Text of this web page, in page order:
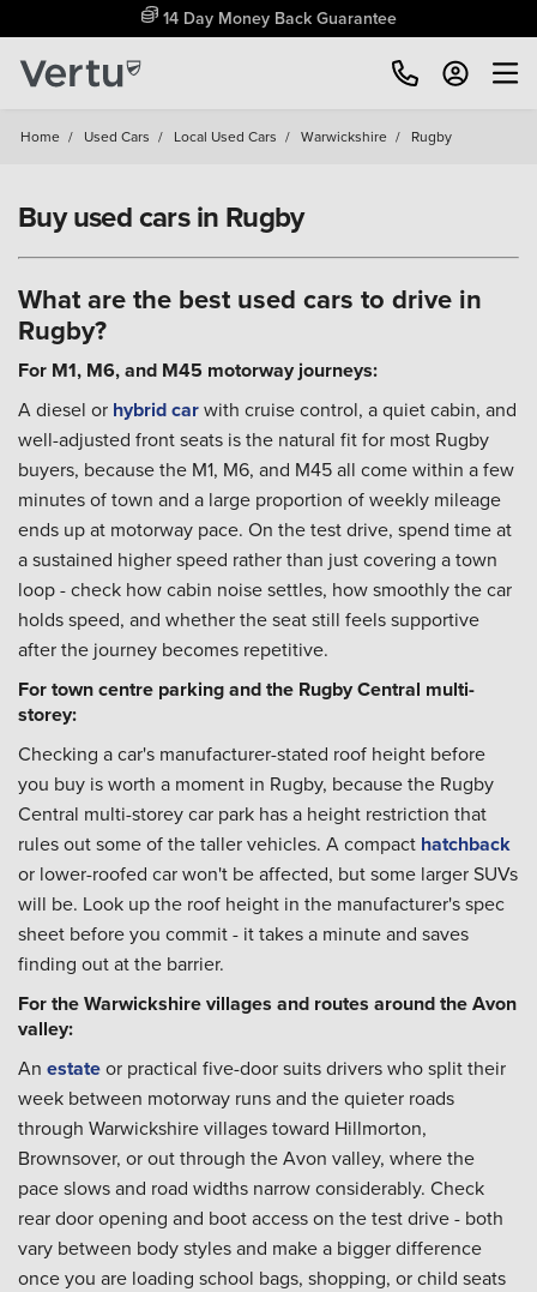
Free Home Delivery Up To 30 Miles*
Home / Used Cars / Local Used Cars / Warwickshire / Rugby
Buy used cars in Rugby
What are the best used cars to drive in
Rugby?
For M1, M6, and M45 motorway journeys:
A diesel or hybrid carwith cruise control, a quiet cabin, and
well-adjusted front seats is the natural fit for most Rugby
buyers, because the M1, M6, and M45 all come within a few
minutes of town and a large proportion of weekly mileage
ends up at motorway pace. On the test drive, spend time at
a sustained higher speed rather than just covering a town
loop - check how cabin noise settles, how smoothly the car
holds speed, and whether the seat still feels supportive
after the journey becomes repetitive.
For town centre parking and the Rugby Central multi-
storey:
Checking a car's manufacturer-stated roof height before
you buy is worth a moment in Rugby, because the Rugby
Central multi-storey car park has a height restriction that
rules out some of the taller vehicles. A compact hatchback
or lower-roofed car won't be affected, but some larger SUVs
will be. Look up the roof height in the manufacturer's spec
sheet before you commit - it takes a minute and saves
finding out at the barrier.
For the Warwickshire villages and routes around the Avon
valley:
An estateor practical five-door suits drivers who split their
week between motorway runs and the quieter roads
through Warwickshire villages toward Hillmorton,
Brownsover, or out through the Avon valley, where the
pace slows and road widths narrow considerably. Check
rear door opening and boot access on the test drive - both
vary between body styles and make a bigger difference
once you are loading school bags, shopping, or child seats